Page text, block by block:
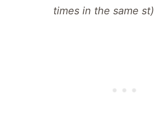
times in the same st)